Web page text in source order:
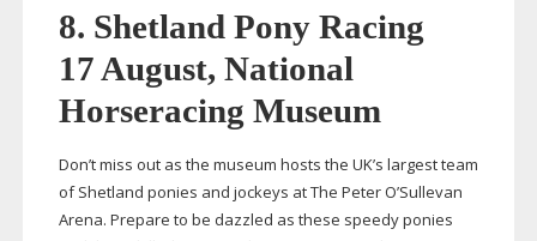
8. Shetland Pony Racing
17 August, National
Horseracing Museum
Don’t miss out as the museum hosts the UK’s largest team
of Shetland ponies and jockeys at The Peter O’Sullevan
Arena. Prepare to be dazzled as these speedy ponies